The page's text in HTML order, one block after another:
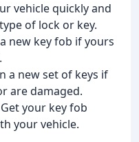
vehicle quickly and
of lock or key.
new key fob if yours
a new set of keys if
are damaged.
Get your key fob
your vehicle.